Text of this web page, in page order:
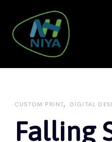
primary
navigation
Skip
content
CUSTOM PRINT DIGITAL
Falling